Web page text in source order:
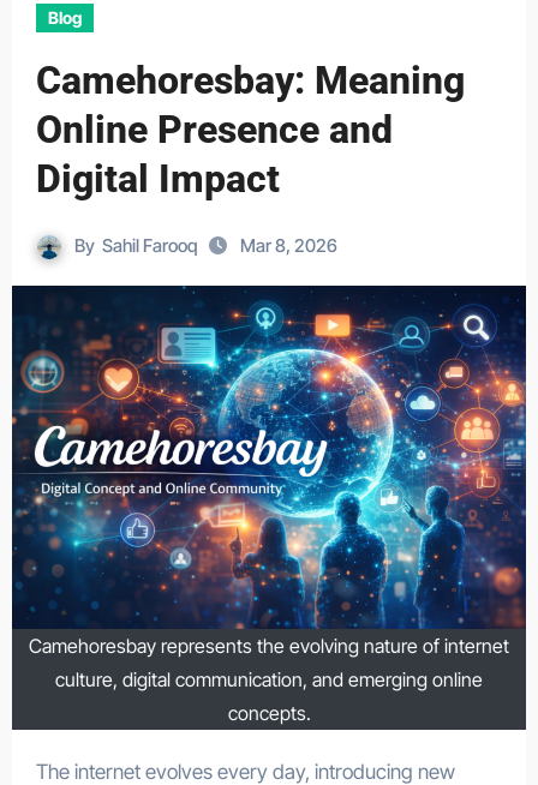
Blog
Camehoresbay: Meaning
Online Presence and
Digital Impact
By Sahil Farooq Mar 8, 2026
Camehoresbay represents the evolving nature of internet
culture, digital communication, and emerging online
concepts.
The internet evolves every day, introducing new